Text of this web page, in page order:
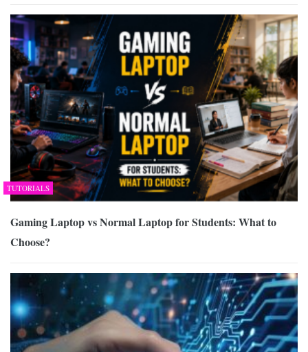
TUTORIALS
Gaming Laptop vs Normal Laptop for Students: What to
Choose?